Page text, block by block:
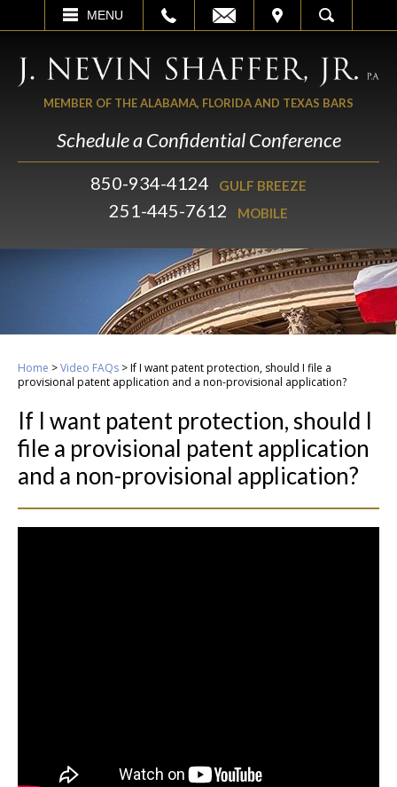
MENU
VISIT SEARCH
MEMBER OF THE ALABAMA, FLORIDA AND TEXAS BARS
Schedule a Confidential Conference
850-934-4124 GULF BREEZE
251-445-7612 MOBILE
Home >Video FAQs >If I want patent protection, should I file a
provisional patent application and a non-provisional application?
If I want patent protection, should I
file a provisional patent application
and a non-provisional application?